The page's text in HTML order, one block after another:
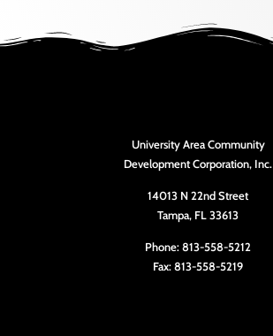
University Area Community
Development Corporation, Inc.
14013 N 22nd Street
Tampa, FL 33613
Phone: 813-558-5212
Fax: 813-558-5219